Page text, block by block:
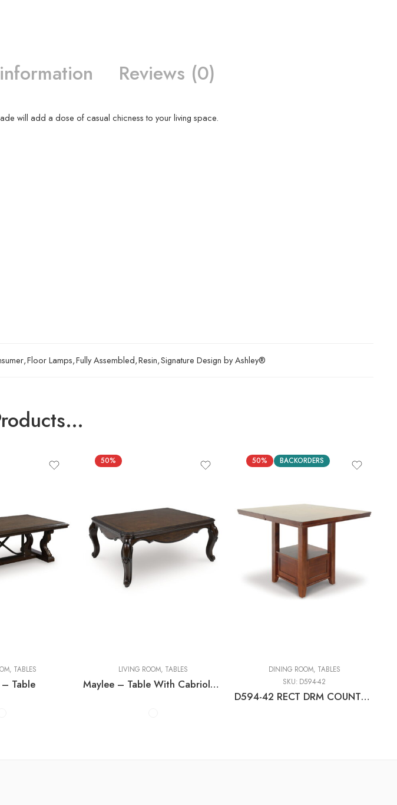
Reviews (0)
will add a dose of casual chicness to your living space.
,Floor Lamps,Fully Assembled,Resin,Signature Design by Ashley®
, TABLES
Table
50%
LIVING ROOM, TABLES
Maylee – Table With Cabriole Legs
50% BACKORDERS
DINING ROOM, TABLES
SKU: D594-42
D594-42 RECT DRM COUNTER EXT TABLE C:MEDIUM BROWN